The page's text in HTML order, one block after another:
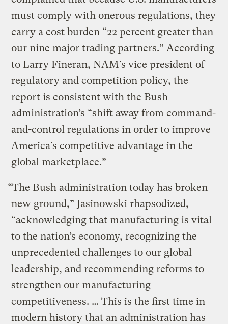
must comply with onerous regulations, they
carry a cost burden “22 percent greater than
our nine major trading partners.” According
to Larry Fineran, NAM’s vice president of
regulatory and competition policy, the
report is consistent with the Bush
administration’s “shift away from command-
and-control regulations in order to improve
America’s competitive advantage in the
global marketplace.”
“The Bush administration today has broken
new ground,” Jasinowski rhapsodized,
“acknowledging that manufacturing is vital
to the nation’s economy, recognizing the
unprecedented challenges to our global
leadership, and recommending reforms to
strengthen our manufacturing
competitiveness. … This is the first time in
modern history that an administration has